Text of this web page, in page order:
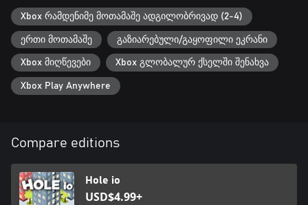
Xbox რამდენიმე მოთამაშე ადგილობრივად (2-4)
ერთი მოთამაშე გაზიარებული/გაყოფილი ეკრანი
Xbox მიღწევები Xbox გლობალურ ქსელში შენახვა
Xbox Play Anywhere
Compare editions
Hole io
USD$4.99+